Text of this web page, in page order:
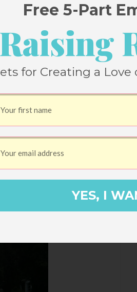
Free 5-Part
Raising
for Creating a
YES, I